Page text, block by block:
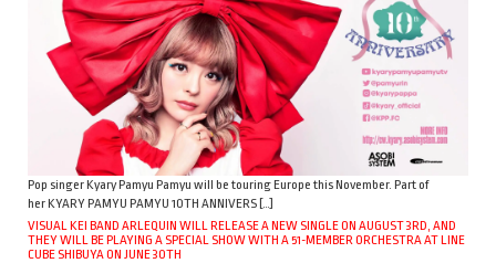
Pop singer Kyary Pamyu Pamyu will be touring Europe this November. Part of
her KYARY PAMYU PAMYU 10TH ANNIVERS […]
VISUAL KEI BAND ARLEQUIN WILL RELEASE A NEW SINGLE ON AUGUST 3RD, AND
THEY WILL BE PLAYING A SPECIAL SHOW WITH A 51-MEMBER ORCHESTRA AT LINE
CUBE SHIBUYA ON JUNE 30TH